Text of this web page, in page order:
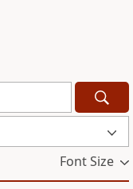
Font Size